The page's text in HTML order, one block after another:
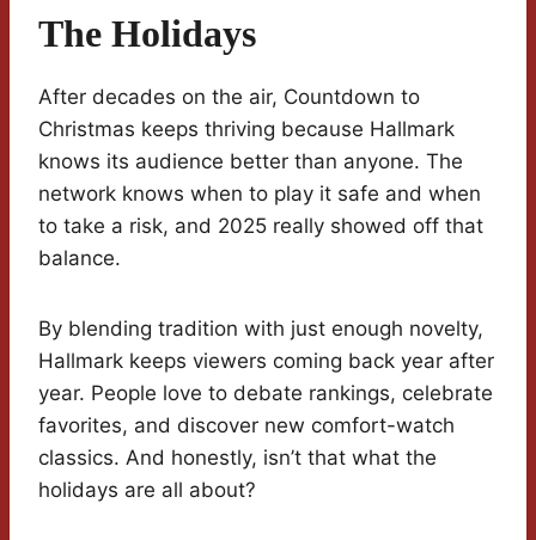
The Holidays
After decades on the air, Countdown to
Christmas keeps thriving because Hallmark
knows its audience better than anyone. The
network knows when to play it safe and when
to take a risk, and 2025 really showed off that
balance.
By blending tradition with just enough novelty,
Hallmark keeps viewers coming back year after
year. People love to debate rankings, celebrate
favorites, and discover new comfort-watch
classics. And honestly, isn’t that what the
holidays are all about?